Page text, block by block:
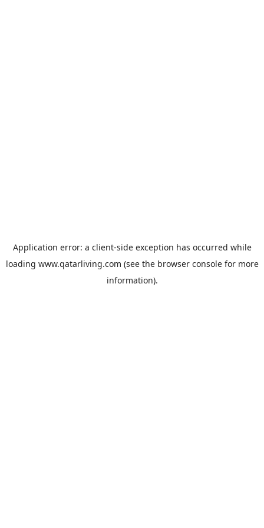
Application error: a client-side exception has occurred while
loading www.qatarliving.com (see the browser consolefor more
information).